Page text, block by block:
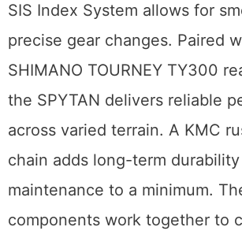
SIS Index System allows for
precise gear changes. Paired
SHIMANO TOURNEY TY300
the SPYTAN delivers reliable
across varied terrain. A KMC
chain adds long-term
maintenance to a minimum.
components work together to